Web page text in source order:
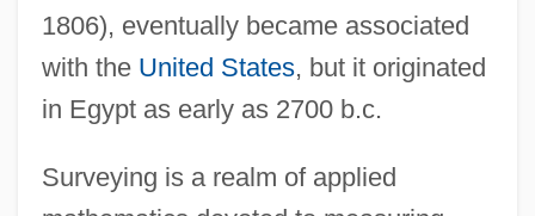
1806), eventually became associated
with the United States, but it originated
in Egypt as early as 2700 b.c.
Surveying is a realm of applied